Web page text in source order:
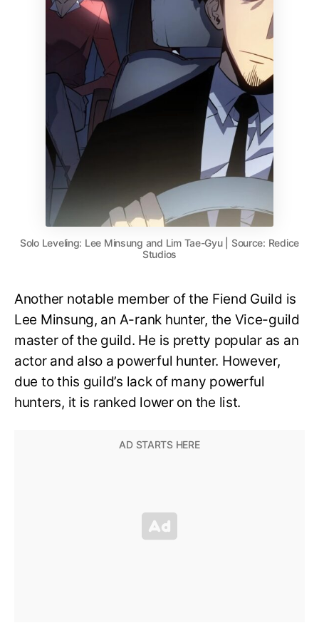
Solo Leveling: Lee Minsung and Lim Tae-Gyu | Source: Redice
Studios
Another notable member of the Fiend Guild is
Lee Minsung, an A-rank hunter, the Vice-guild
master of the guild. He is pretty popular as an
actor and also a powerful hunter. However,
due to this guild’s lack of many powerful
hunters, it is ranked lower on the list.